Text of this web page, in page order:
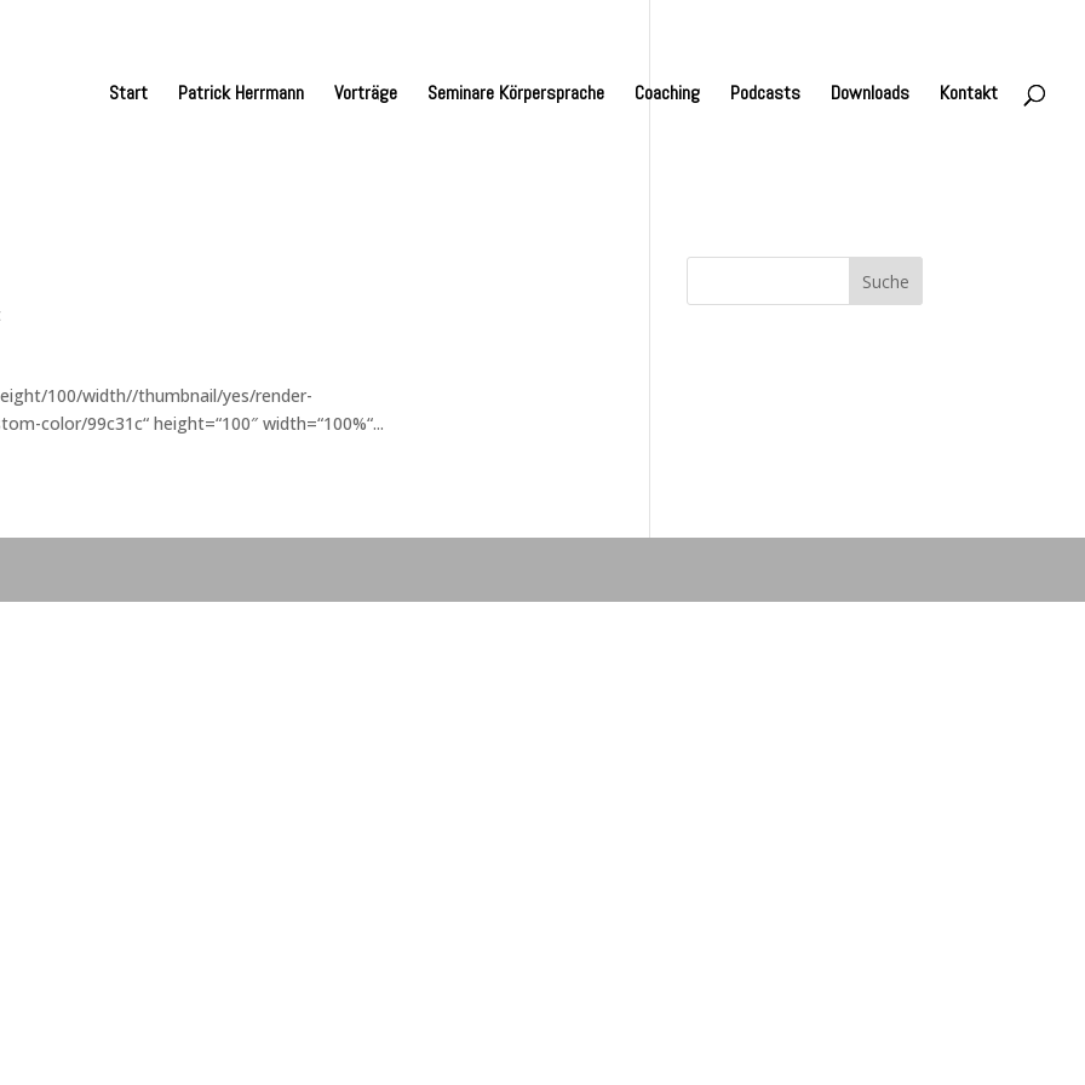
Start Patrick Herrmann Vorträge Seminare Körpersprache Coaching Podcasts Downloads Kontakt
100/width//thumbnail/yes/render-
color/99c31c“ height=“100″ width=“100%“...